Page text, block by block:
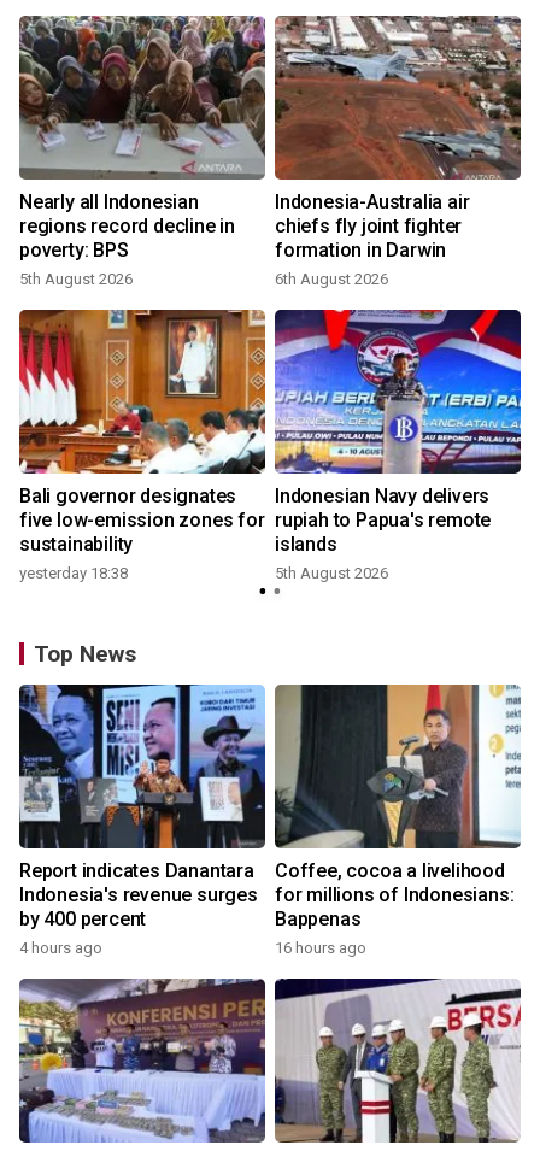
Nearly all Indonesian
regions record decline in
poverty: BPS
5th August 2026
Indonesia-Australia air
chiefs fly joint fighter
formation in Darwin
6th August 2026
Bali governor designates
five low-emission zones for
sustainability
yesterday 18:38
Indonesian Navy delivers
rupiah to Papua's remote
islands
5th August 2026
Top News
Report indicates Danantara
Indonesia's revenue surges
by 400 percent
4 hours ago
Coffee, cocoa a livelihood
for millions of Indonesians:
Bappenas
16 hours ago